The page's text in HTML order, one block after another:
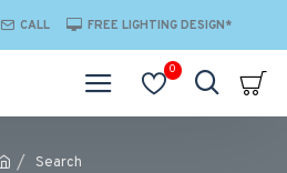
CALL FREE LIGHTING DESIGN*
0
Search